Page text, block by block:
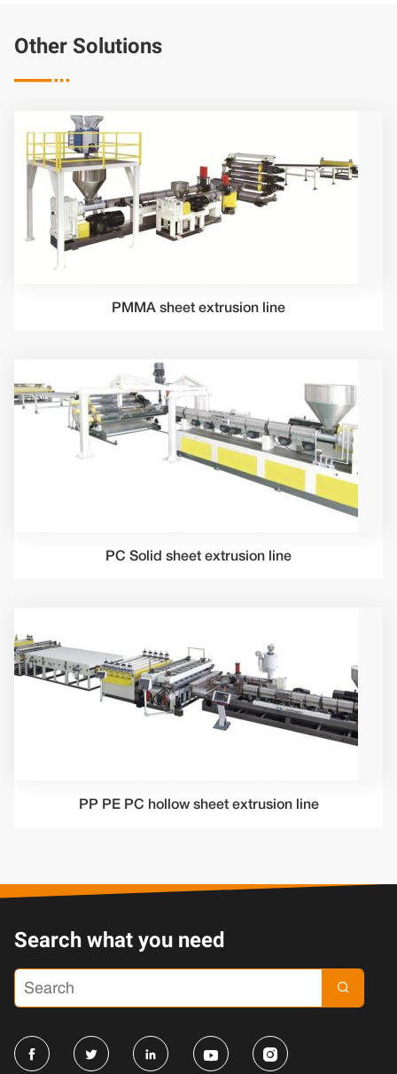
Other Solutions

PMMA sheet extrusion line
PC Solid sheet extrusion line
PP PE PC hollow sheet extrusion line
Search what you need
    